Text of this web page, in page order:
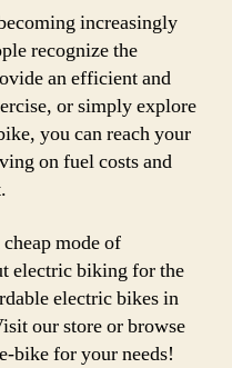
increasingly
recognize the
an efficient and
or simply explore
you can reach your
on fuel costs and
mode of
electric biking for the
electric bikes in
our store or browse
bike for your needs!